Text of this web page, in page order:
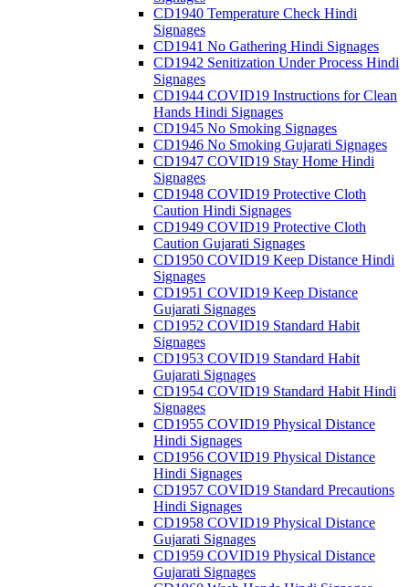
CD1940 Temperature Check Hindi
Signages
CD1941 No Gathering Hindi Signages
CD1942 Senitization Under Process Hindi
Signages
CD1944 COVID19 Instructions for Clean
Hands Hindi Signages
CD1945 No Smoking Signages
CD1946 No Smoking Gujarati Signages
CD1947 COVID19 Stay Home Hindi
Signages
CD1948 COVID19 Protective Cloth
Caution Hindi Signages
CD1949 COVID19 Protective Cloth
Caution Gujarati Signages
CD1950 COVID19 Keep Distance Hindi
Signages
CD1951 COVID19 Keep Distance
Gujarati Signages
CD1952 COVID19 Standard Habit
Signages
CD1953 COVID19 Standard Habit
Gujarati Signages
CD1954 COVID19 Standard Habit Hindi
Signages
CD1955 COVID19 Physical Distance
Hindi Signages
CD1956 COVID19 Physical Distance
Hindi Signages
CD1957 COVID19 Standard Precautions
Hindi Signages
CD1958 COVID19 Physical Distance
Gujarati Signages
CD1959 COVID19 Physical Distance
Gujarati Signages